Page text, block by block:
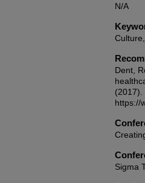
N/A
Dent,
(2017).
https://
Sigma